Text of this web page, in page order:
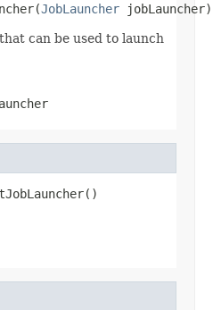
JobLauncher jobLauncher)
can be used to launch